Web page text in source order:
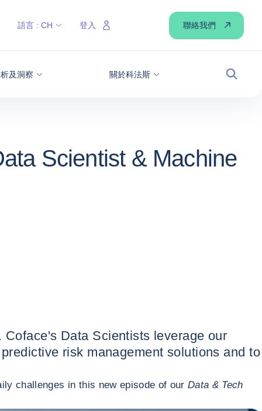
及洞察 關於科法斯
搜尋
語言 : CH 登入 聯絡我們
Scientist & Machine
Data Scientists leverage our
risk management solutions and to
challenges in this new episode of ourData & Tech